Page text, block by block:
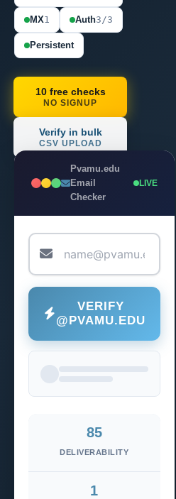
MX1 Auth3/3
Persistent
10 free checks
NO SIGNUP
Verify in bulk
CSV UPLOAD
Pvamu.edu
Email
Checker
LIVE
VERIFY
@PVAMU.EDU
85
DELIVERABILITY
1